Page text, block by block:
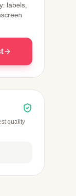
labels,
quality